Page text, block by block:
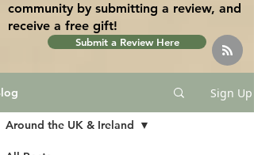
community by submitting a review, and
receive a free gift!
Submit a Review Here
Sign Up
Around the UK & Ireland